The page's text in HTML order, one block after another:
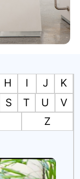
H I J
K
S T U
V
Z